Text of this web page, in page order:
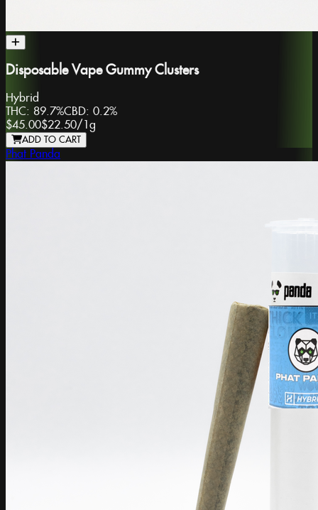
Disposable Vape Gummy Clusters
Hybrid
THC: 89.7%CBD: 0.2%
$45.00$22.50/1g
ADD TO CART
Phat Panda